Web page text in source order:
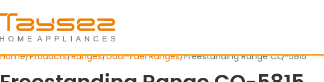
Home Products Ranges Dual-Fuel Ranges Freestanding Range CQ-5815